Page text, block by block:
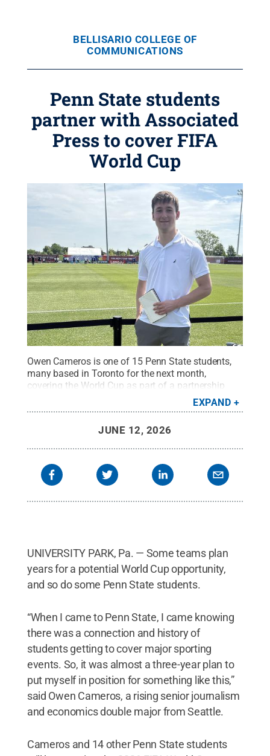
BELLISARIO COLLEGE OF
COMMUNICATIONS
Penn State students
partner with Associated
Press to cover FIFA
World Cup
Owen Cameros is one of 15 Penn State students,
many based in Toronto for the next month,
covering the World Cup as part of a partnership
Owen Cameros
/ Penn State.Creative Commons
EXPAND
JUNE 12, 2026
UNIVERSITY PARK, Pa. — Some teams plan
years for a potential World Cup opportunity,
and so do some Penn State students.
“When I came to Penn State, I came knowing
there was a connection and history of
students getting to cover major sporting
events. So, it was almost a three-year plan to
put myself in position for something like this,”
said Owen Cameros, a rising senior journalism
and economics double major from Seattle.
Cameros and 14 other Penn State students